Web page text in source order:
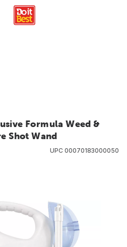
Formula Weed &
Shot Wand
UPC 00070183000050